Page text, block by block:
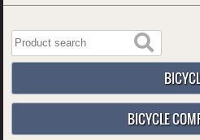
BICYCLE